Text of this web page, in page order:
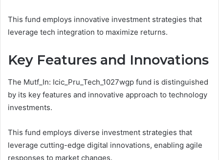
This fund employs innovative investment strategies that
leverage tech integration to maximize returns.
Key Features and Innovations
The Mutf_In: Icic_Pru_Tech_1027wgp fund is distinguished
by its key features and innovative approach to technology
investments.
This fund employs diverse investment strategies that
leverage cutting-edge digital innovations, enabling agile
responses to market changes.